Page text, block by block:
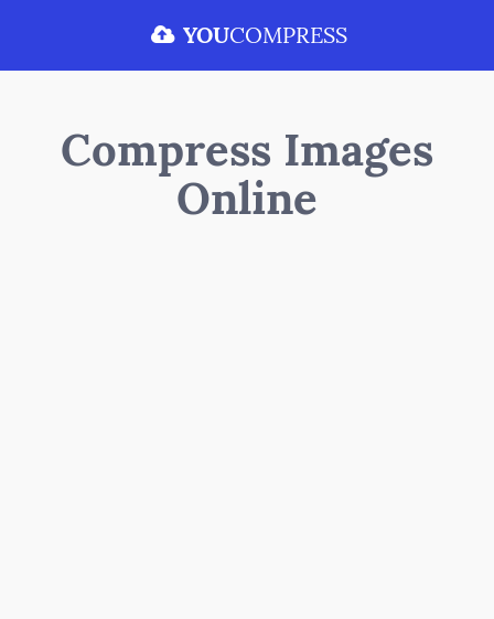
YOUCOMPRESS
Compress Images
Online